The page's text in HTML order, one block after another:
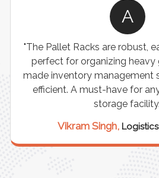
A
"The Pallet Racks are robust,
perfect for organizing heavy
made inventory management
efficient. A must-have for
storage
Vikram Singh,